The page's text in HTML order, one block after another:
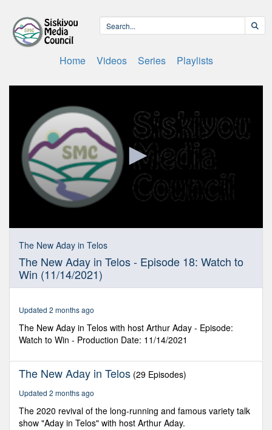
Home Videos Series Playlists
seconds
29
minutes,
seconds
The New Aday in Telos
The New Aday in Telos - Episode 18: Watch to
Win (11/14/2021)
Updated 2 months ago
The New Aday in Telos with host Arthur Aday - Episode:
Watch to Win - Production Date: 11/14/2021
The New Aday in Telos (29 Episodes)
Updated 2 months ago
The 2020 revival of the long-running and famous variety talk
show "Aday in Telos" with host Arthur Aday.